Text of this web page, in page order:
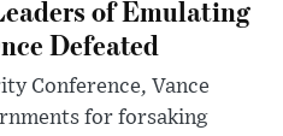
of Emulating
Defeated
Conference, Vance
for forsaking